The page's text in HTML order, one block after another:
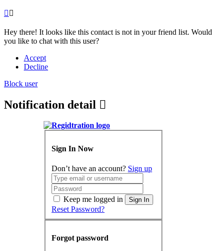
Hey there! It looks like this contact is not in your friend list. Would
you like to chat with this user?
Accept
Decline
Block user
Notification detail
Sign In Now
Don’t have an account? Sign up
Keep me logged in Sign In
Reset Password?
Forgot password